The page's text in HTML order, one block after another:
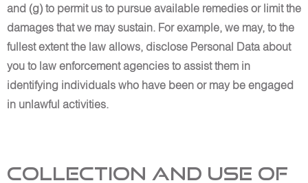
and (g) to permit us to pursue available remedies or limit the
damages that we may sustain. For example, we may, to the
fullest extent the law allows, disclose Personal Data about
you to law enforcement agencies to assist them in
identifying individuals who have been or may be engaged
in unlawful activities.
Collection and Use of